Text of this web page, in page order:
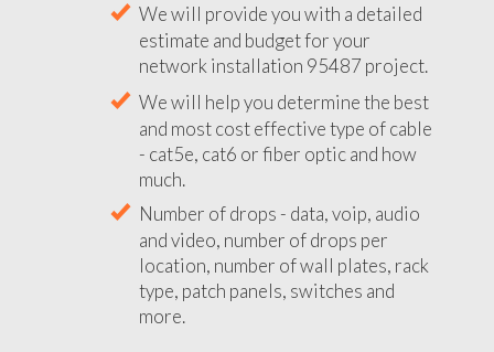
We will provide you with a detailed
estimate and budget for your
network installation 95487 project.
We will help you determine the best
and most cost effective type of cable
- cat5e, cat6 or fiber optic and how
much.
Number of drops - data, voip, audio
and video, number of drops per
location, number of wall plates, rack
type, patch panels, switches and
more.